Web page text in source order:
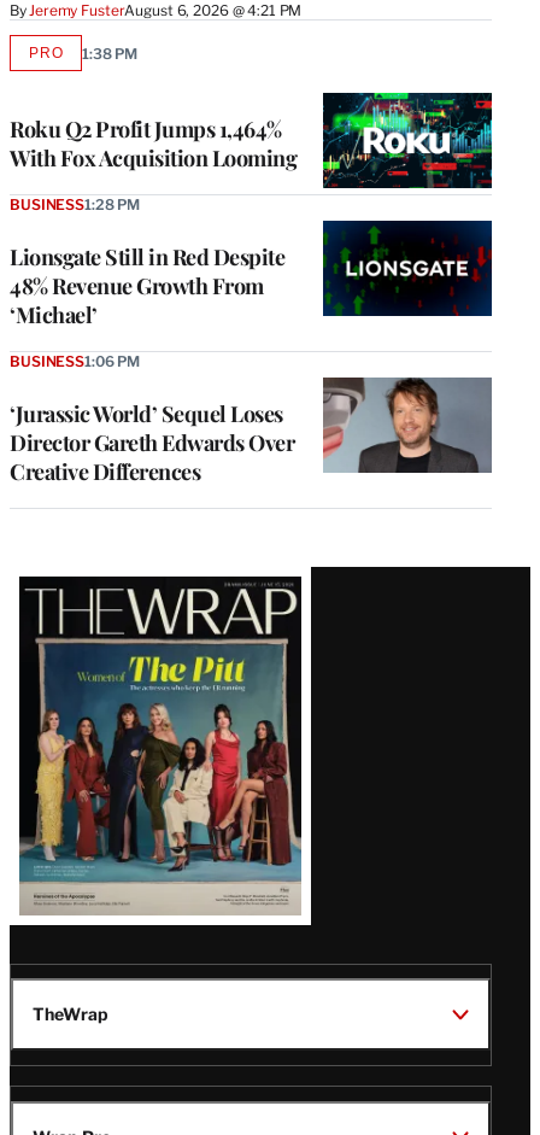
ByJeremy FusterAugust 6, 2026 @ 4:21 PM
Roku Q2 Profit Jumps 1,464%
With Fox Acquisition Looming
PROAVAILABLE
1:38 PM
Lionsgate Still in Red Despite
48% Revenue Growth From
‘Michael’
BUSINESS1:28 PM
‘Jurassic World’ Sequel Loses
Director Gareth Edwards Over
Creative Differences
BUSINESS1:06 PM
Latest
Magazine
Issue
TheWrap